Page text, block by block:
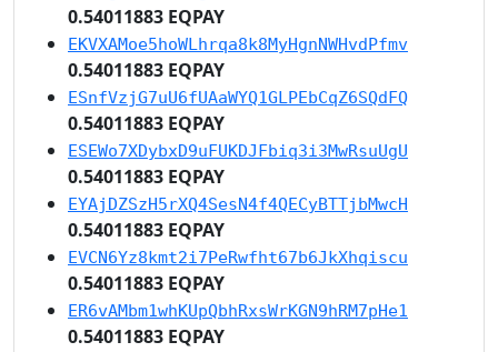
0.54011883 EQPAY
EKVXAMoe5hoWLhrqa8k8MyHgnNWHvdPfmv
0.54011883 EQPAY
ESnfVzjG7uU6fUAaWYQ1GLPEbCqZ6SQdFQ
0.54011883 EQPAY
ESEWo7XDybxD9uFUKDJFbiq3i3MwRsuUgU
0.54011883 EQPAY
EYAjDZSzH5rXQ4SesN4f4QECyBTTjbMwcH
0.54011883 EQPAY
EVCN6Yz8kmt2i7PeRwfht67b6JkXhqiscu
0.54011883 EQPAY
ER6vAMbm1whKUpQbhRxsWrKGN9hRM7pHe1
0.54011883 EQPAY